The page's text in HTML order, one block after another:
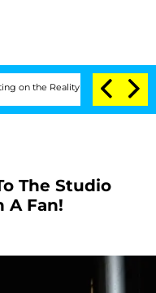
Reality Show Senate
The Studio
A Fan!